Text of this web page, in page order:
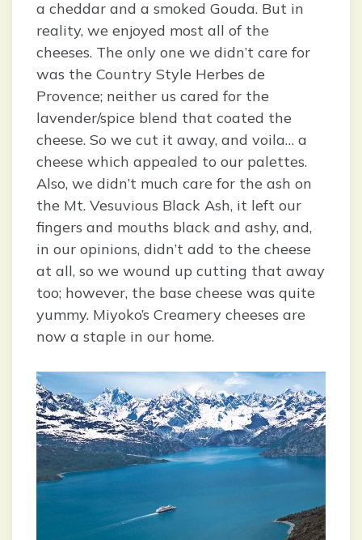
a cheddar and a smoked Gouda. But in
reality, we enjoyed most all of the
cheeses. The only one we didn’t care for
was the Country Style Herbes de
Provence; neither us cared for the
lavender/spice blend that coated the
cheese. So we cut it away, and voila… a
cheese which appealed to our palettes.
Also, we didn’t much care for the ash on
the Mt. Vesuvious Black Ash, it left our
fingers and mouths black and ashy, and,
in our opinions, didn’t add to the cheese
at all, so we wound up cutting that away
too; however, the base cheese was quite
yummy. Miyoko’s Creamery cheeses are
now a staple in our home.